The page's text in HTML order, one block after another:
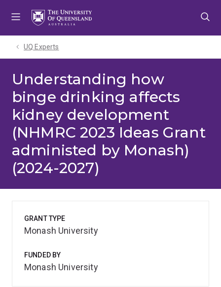
UQ Experts
Understanding how
binge drinking affects
kidney development
(NHMRC 2023 Ideas Grant
administed by Monash)
(2024-2027)
GRANT TYPE
Monash University
FUNDED BY
Monash University